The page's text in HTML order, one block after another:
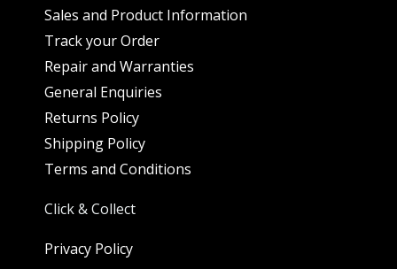
Sales and Product Information
Track your Order
Repair and Warranties
General Enquiries
Returns Policy
Shipping Policy
Terms and Conditions
Click & Collect
Privacy Policy